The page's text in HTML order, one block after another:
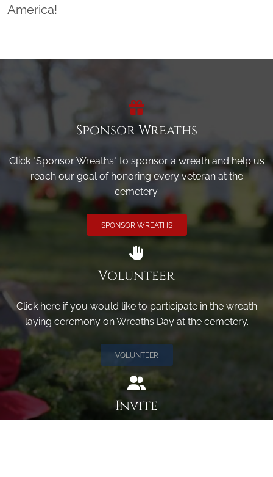
America!
Sponsor Wreaths
Click "Sponsor Wreaths" to sponsor a wreath and help us
reach our goal of honoring every veteran at the
cemetery.
SPONSOR WREATHS
Volunteer
Click here if you would like to participate in the wreath
laying ceremony on Wreaths Day at the cemetery.
VOLUNTEER
Invite